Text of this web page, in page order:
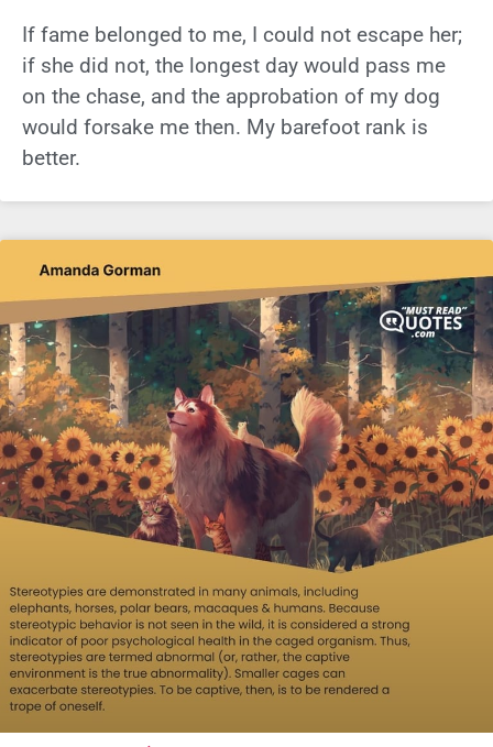
If fame belonged to me, I could not escape her;
if she did not, the longest day would pass me
on the chase, and the approbation of my dog
would forsake me then. My barefoot rank is
better.